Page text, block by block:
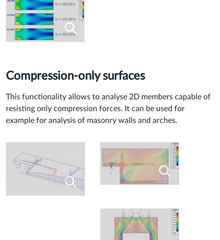
Compression-only surfaces
This functionality allows to analyse 2D members capable of
resisting only compression forces. It can be used for
example for analysis of masonry walls and arches.